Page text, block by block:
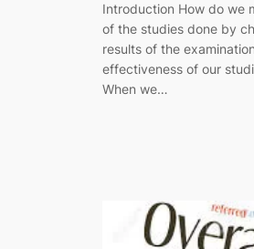
Introduction How do we
of the studies done by
results of the
effectiveness of our
When we…